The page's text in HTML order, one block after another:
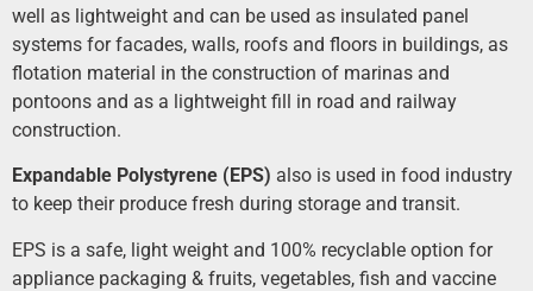
well as lightweight and can be used as insulated panel
systems for facades, walls, roofs and floors in buildings, as
flotation material in the construction of marinas and
pontoons and as a lightweight fill in road and railway
construction.
Expandable Polystyrene (EPS) also is used in food industry
to keep their produce fresh during storage and transit.
EPS is a safe, light weight and 100% recyclable option for
appliance packaging & fruits, vegetables, fish and vaccine